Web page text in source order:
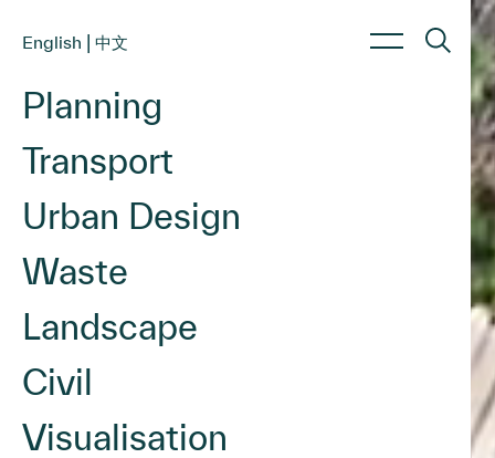
English | 中文
Planning
Transport
Urban Design
Waste
Landscape
Civil
Visualisation
About Us
About us
Work with us
Services
Planning
Urban Design
Landscape Architecture
Civil Engineering
Sectors
Commercial & Retail
Education & Childcare
Energy & Renewables
Health & Aged Care
Hotels & Hospitality
Industrial & Data Centres
Residential & Mixed Use